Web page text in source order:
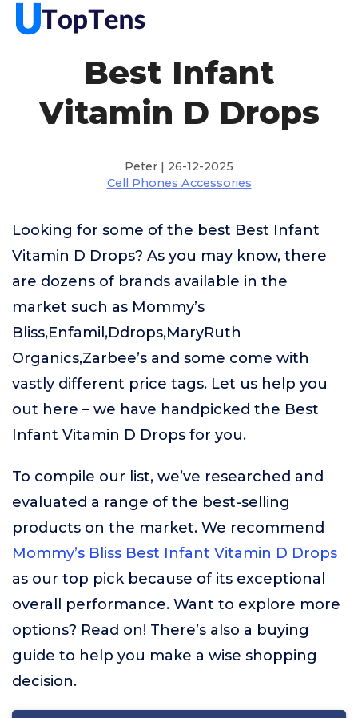
Best Infant
Vitamin D Drops
Peter | 26-12-2025
Cell Phones Accessories
Looking for some of the best Best Infant
Vitamin D Drops? As you may know, there
are dozens of brands available in the
market such as Mommy’s
Bliss,Enfamil,Ddrops,MaryRuth
Organics,Zarbee’s and some come with
vastly different price tags. Let us help you
out here – we have handpicked the Best
Infant Vitamin D Drops for you.
To compile our list, we’ve researched and
evaluated a range of the best-selling
products on the market. We recommend
Mommy’s Bliss Best Infant Vitamin D Drops
as our top pick because of its exceptional
overall performance. Want to explore more
options? Read on! There’s also a buying
guide to help you make a wise shopping
decision.